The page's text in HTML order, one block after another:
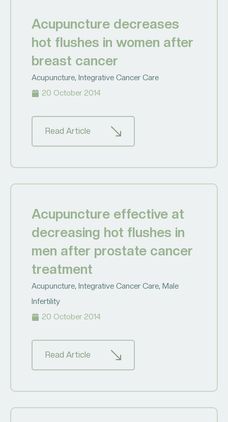
Acupuncture decreases
hot flushes in women after
breast cancer
Acupuncture, Integrative Cancer Care
20 October 2014
Read Article
Acupuncture effective at
decreasing hot flushes in
men after prostate cancer
treatment
Acupuncture, Integrative Cancer Care, Male
Infertility
20 October 2014
Read Article